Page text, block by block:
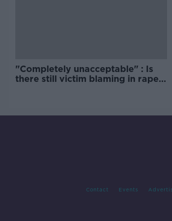
"Completely unacceptable" : Is
there still victim blaming in rape
Contact Events